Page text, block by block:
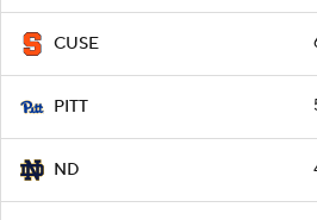
CUSE
PITT
ND